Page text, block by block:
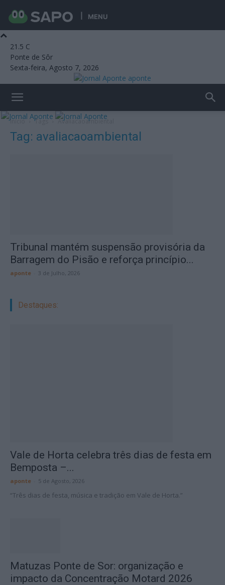
MENU
21.5 C
Ponte de Sôr
Sexta-feira, Agosto 7, 2026
aponte
Início Tags Avaliacaoambiental
Tag: avaliacaoambiental
Tribunal mantém suspensão provisória da
Barragem do Pisão e reforça princípio...
aponte 3 de Julho, 2026
Destaques:
Vale de Horta celebra três dias de festa em
Bemposta –...
aponte 5 de Agosto, 2026
“Três dias de festa, música e tradição em Vale de Horta.”
Matuzas Ponte de Sor: organização e
impacto da Concentração Motard 2026